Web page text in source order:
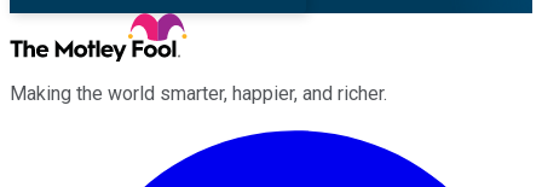
Making the world smarter, happier, and richer.